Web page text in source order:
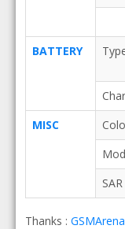
BATTERY
MISC
Thanks :